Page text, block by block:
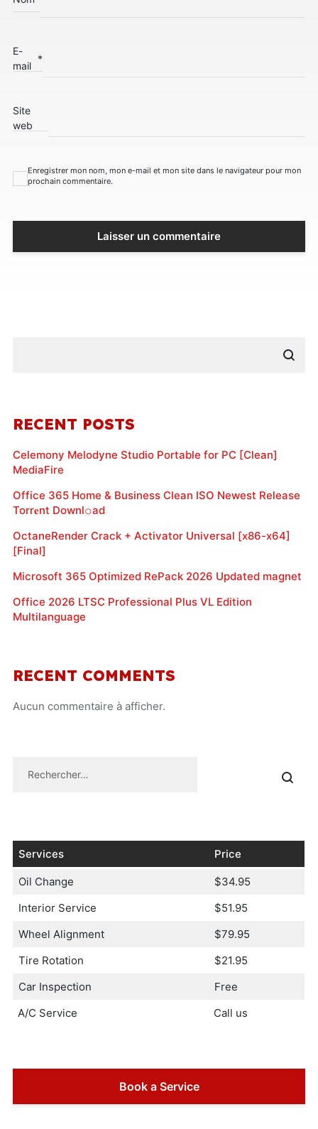
E-
mail
*
Site
web
Enregistrer mon nom, mon e-mail et mon site dans le navigateur pour mon
prochain commentaire.
RECENT POSTS
Celemony Melodyne Studio Portable for PC [Clean]
MediaFire
Office 365 Home & Business Clean ISO Newest Release
Torr𝐞nt Downl𝚘аd
OctaneRender Crack + Activator Universal [x86-x64]
[Final]
Microsoft 365 Optimized RePack 2026 Updated magnet
Office 2026 LTSC Professional Plus VL Edition
Multilanguage
RECENT COMMENTS
Aucun commentaire à afficher.
Services Price
Oil Change
$34.95
Interior Service
$51.95
Wheel Alignment
$79.95
Tire Rotation
$21.95
Car Inspection
Free
A/C Service
Call us
Book a Service